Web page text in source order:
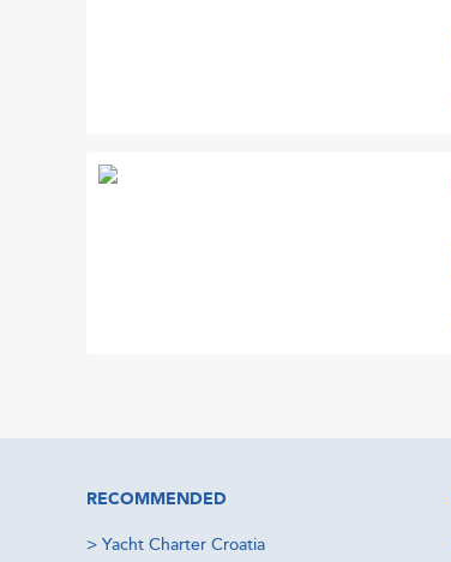
RECOMMENDED
> Yacht Charter Croatia